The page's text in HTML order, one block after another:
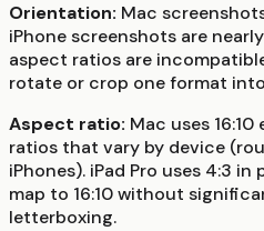
Orientation: Mac
iPhone screenshots are
aspect ratios are
rotate or crop one format
Aspect ratio: Mac uses
ratios that vary by device
iPhones). iPad Pro uses 4:3
map to 16:10 without
letterboxing.